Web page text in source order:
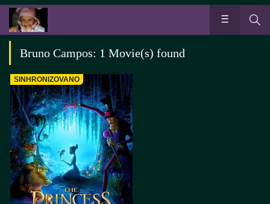
Bruno Campos: 1 Movie(s) found
SINHRONIZOVANO